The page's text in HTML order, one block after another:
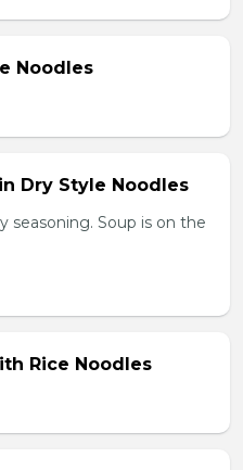
Noodles
Dry Style Noodles
seasoning. Soup is on the
Rice Noodles